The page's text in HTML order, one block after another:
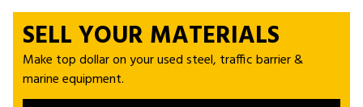
SELL YOUR MATERIALS
Make top dollar on your used steel, traffic barrier &
marine equipment.